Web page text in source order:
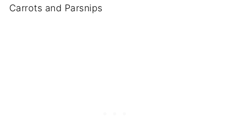
Carrots and Parsnips